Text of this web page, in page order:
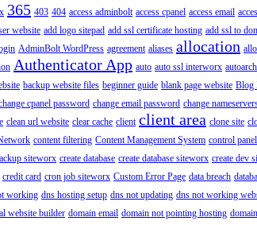
365 403 404 access adminbolt access cpanel access email
website add logo sitepad add ssl certificate hosting add ssl to
AdminBolt WordPress agreement aliases allocation
Authenticator App auto auto ssl interworx
backup website files beginner guide blank page website Blog
cpanel password change email password change
clean url website clear cache client client area clone site
content filtering Content Management System control
siteworx create database create database siteworx create dev
credit card cron job siteworx Custom Error Page data breach
working dns hosting setup dns not updating dns not working
website builder domain email domain not pointing hosting